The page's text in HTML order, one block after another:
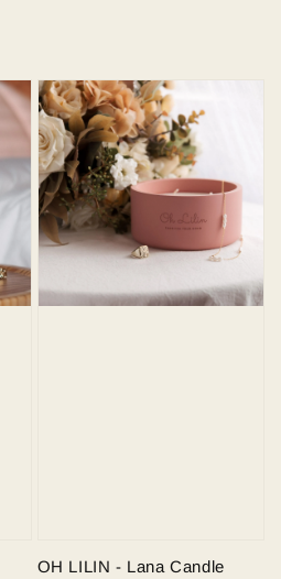
OH LILIN - Lana Candle